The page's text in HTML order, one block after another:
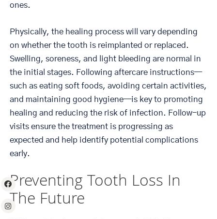
ones.
Physically, the healing process will vary depending
on whether the tooth is reimplanted or replaced.
Swelling, soreness, and light bleeding are normal in
the initial stages. Following aftercare instructions—
such as eating soft foods, avoiding certain activities,
and maintaining good hygiene—is key to promoting
healing and reducing the risk of infection. Follow-up
visits ensure the treatment is progressing as
expected and help identify potential complications
early.
Preventing Tooth Loss In
The Future